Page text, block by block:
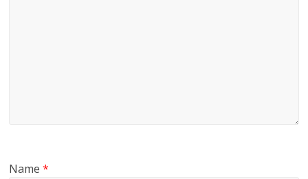
Name*